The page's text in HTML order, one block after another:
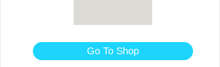
Go To Shop